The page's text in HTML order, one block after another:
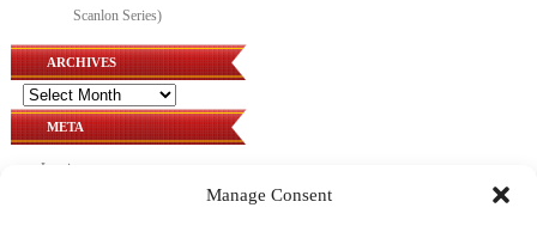
Manage Consent
Scanlon Series)
ARCHIVES
Archives
META
Log in